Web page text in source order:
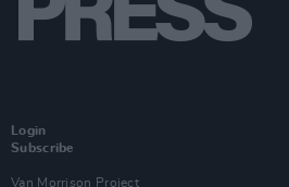
Login
Subscribe
Van Morrison Project